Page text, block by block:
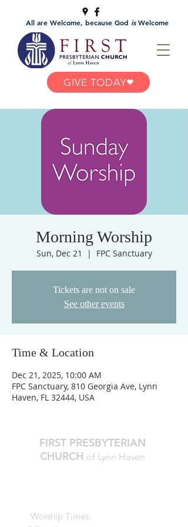
GIVE TODAY
All are Welcome, because God isWelcome
Morning Worship
Sun, Dec 21
  |
FPC Sanctuary
Tickets are not on sale
See other events
Time & Location
Dec 21, 2025, 10:00 AM
FPC Sanctuary, 810 Georgia Ave, Lynn
Haven, FL 32444, USA
FIRST PRESBYTERIAN
CHURCH of Lynn Haven
Worship Times: